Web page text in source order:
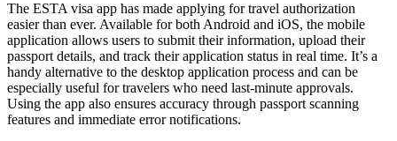
The ESTA visa app has made applying for travel authorization
easier than ever. Available for both Android and iOS, the mobile
application allows users to submit their information, upload their
passport details, and track their application status in real time. It’s a
handy alternative to the desktop application process and can be
especially useful for travelers who need last-minute approvals.
Using the app also ensures accuracy through passport scanning
features and immediate error notifications.